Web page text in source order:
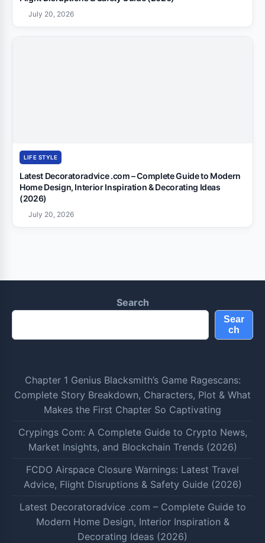
July 20, 2026
LIFE STYLE
Latest Decoratoradvice .com – Complete Guide to Modern
Home Design, Interior Inspiration & Decorating Ideas
(2026)
July 20, 2026
Search
Sear
ch
Chapter 1 Genius Blacksmith’s Game Ragescans:
Complete Story Breakdown, Characters, Plot & What
Makes the First Chapter So Captivating
Crypings Com: A Complete Guide to Crypto News,
Market Insights, and Blockchain Trends (2026)
FCDO Airspace Closure Warnings: Latest Travel
Advice, Flight Disruptions & Safety Guide (2026)
Latest Decoratoradvice .com – Complete Guide to
Modern Home Design, Interior Inspiration &
Decorating Ideas (2026)